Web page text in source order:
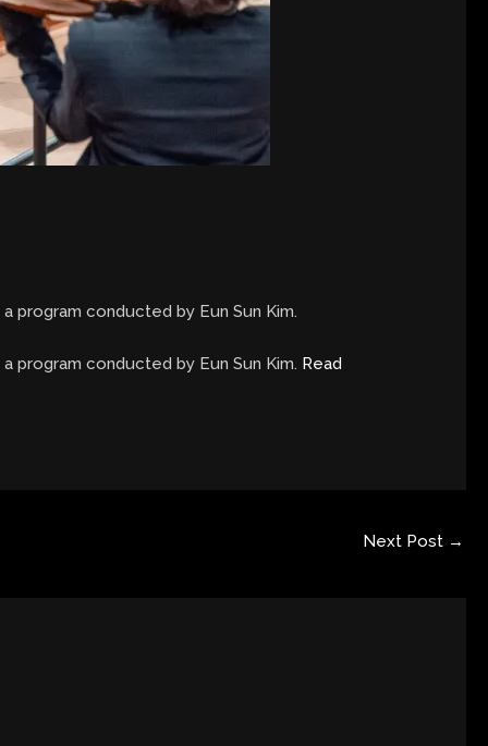
program conducted by Eun Sun Kim.
program conducted by Eun Sun Kim. Read
Next Post →